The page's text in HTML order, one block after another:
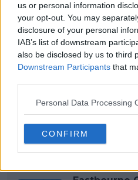
us or personal information
your opt-out. You may
disclosure of your personal
IAB’s list of downstream
also be disclosed by us to third
Downstream Participants that
Personal Data Processing
CONFIRM
Read also
Eastbourne
Results,